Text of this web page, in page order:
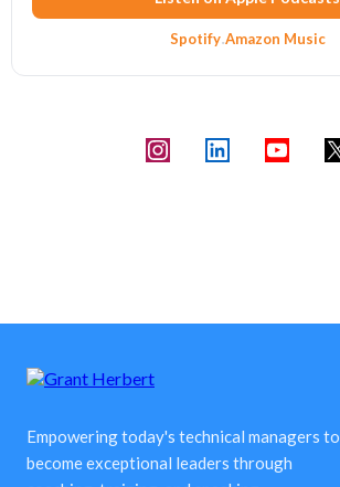
Spotify·Amazon Music
Empowering today's technical managers to
become exceptional leaders through